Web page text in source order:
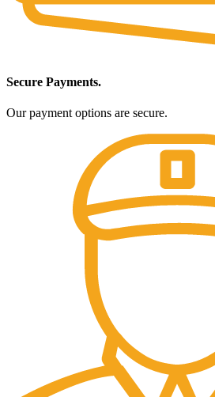
Secure Payments.
Our payment options are secure.